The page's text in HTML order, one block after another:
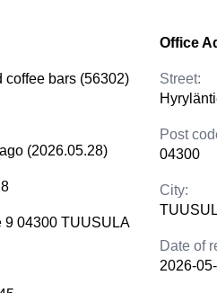
coffee bars (56302)
(2026.05.28)
9 04300 TUUSULA
Office
Street:
Post
04300
City:
Date of
2026-